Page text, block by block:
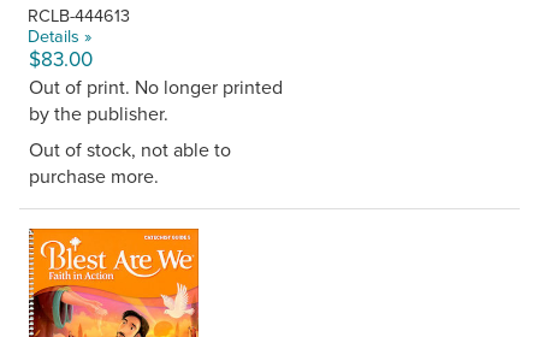
RCLB-444613
Details »
$83.00
Out of print. No longer printed
by the publisher.
Out of stock, not able to
purchase more.